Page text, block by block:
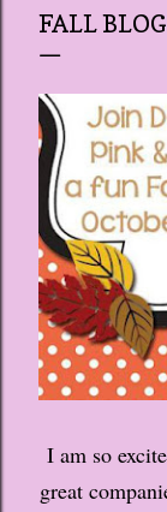
FALL
I am so
great